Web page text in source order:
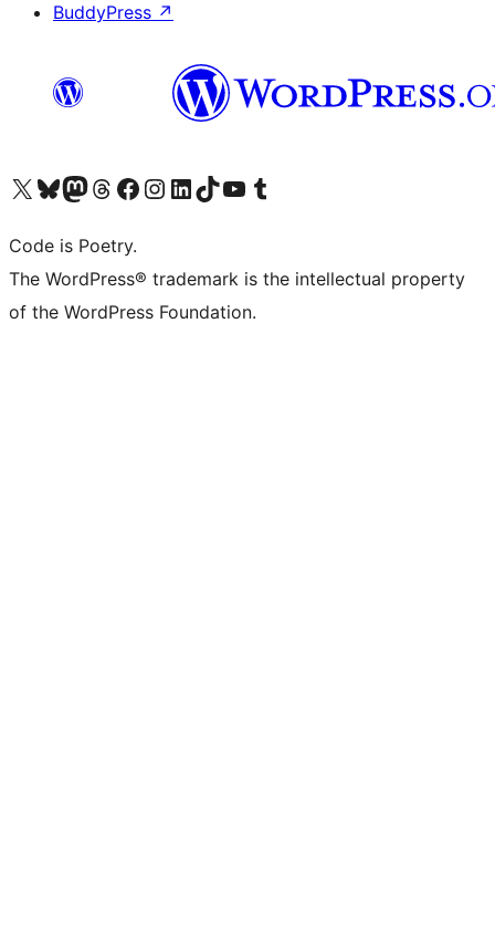
BuddyPress ↗
Visit our X (formerly Twitter) account
Visit our Bluesky account
Visit our Mastodon account
Visit our Threads account
Visit our Facebook page
Visit our Instagram account
Visit our LinkedIn account
Visit our TikTok account
Visit our YouTube channel
Visit our Tumblr account
Code is Poetry.
The WordPress® trademark is the intellectual property
of the WordPress Foundation.